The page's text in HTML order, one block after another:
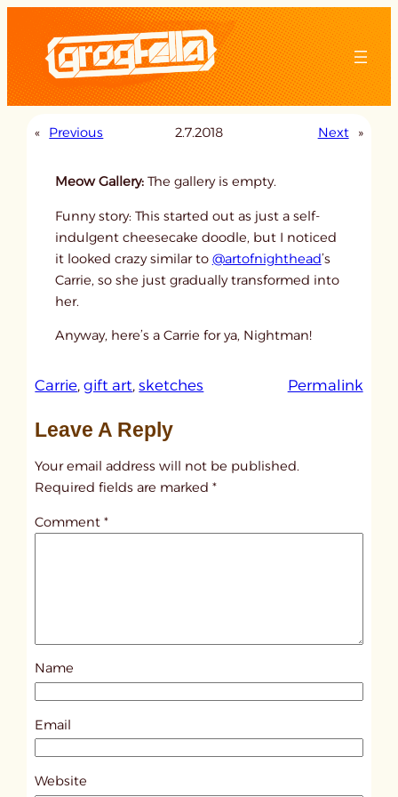
content
« Previous 2.7.2018 Next »
Meow Gallery:The gallery is empty.
Funny story: This started out as just a self-
indulgent cheesecake doodle, but I noticed
it looked crazy similar to @artofnighthead’s
Carrie, so she just gradually transformed into
her.
Anyway, here’s a Carrie for ya, Nightman!
Carrie, gift art, sketches Permalink:
l
s
6
0
Leave A Reply
Your email address will not be published.
Required fields are marked*
Comment*
Name
Email
Website